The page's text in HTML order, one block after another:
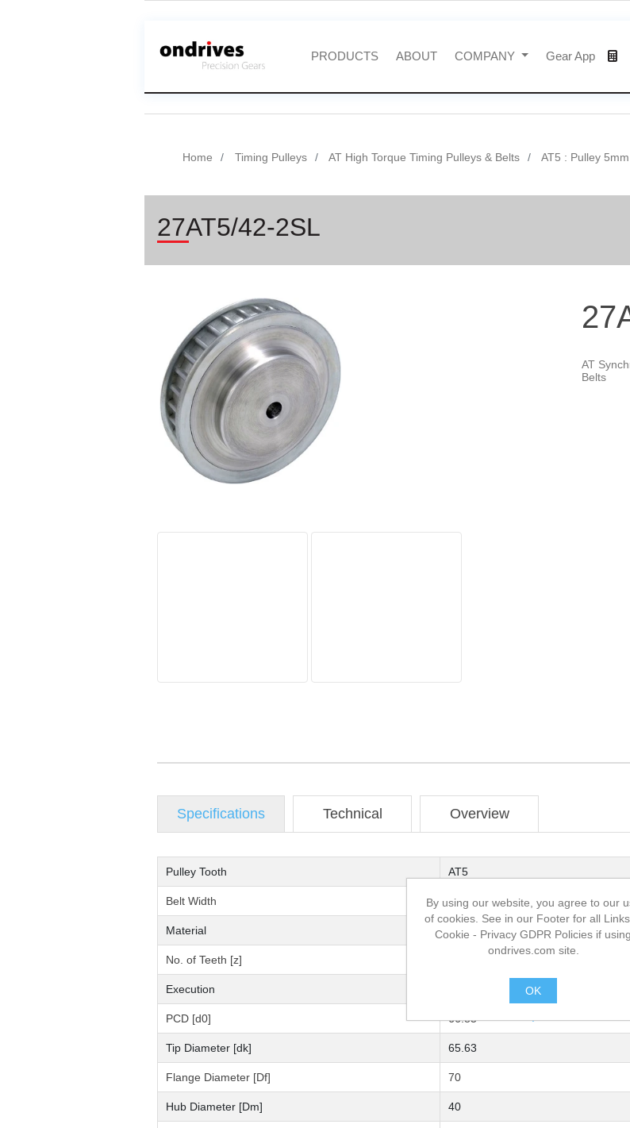
PRODUCTS ABOUT COMPANY Gear App
Home Timing Pulleys AT High Torque Timing Pulleys & Belts AT5 : Pulley
27AT5/42-2SL
AT
Belts
Specifications Technical Overview
Pulley Tooth AT5
Belt Width 16
Material AISI 316 (EN 1.4401) Stainless Steel
No. of Teeth [z]
Execution
PCD [d0] 66.85
Tip Diameter [dk] 65.63
Flange Diameter [Df] 70
Hub Diameter [Dm] 40
By using our website, you agree to our
of cookies. See in our Footer for all
Cookie - Privacy GDPR Policies if using
ondrives.com site.
OK
.